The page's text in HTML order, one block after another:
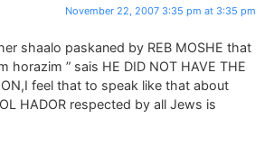
November 22, 2007 3:35 pm at 3:35 pm
shaalo paskaned by REB MOSHE that
horazim ” sais HE DID NOT HAVE THE
feel that to speak like that about
HADOR respected by all Jews is